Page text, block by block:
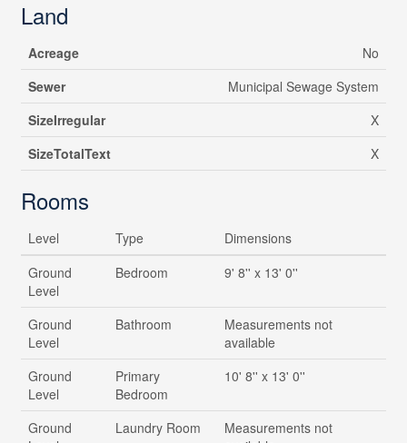
Land
Acreage
No
Sewer
Municipal Sewage System
SizeIrregular
X
SizeTotalText
X
Rooms
Level Type
Dimensions
Ground
Level
Bedroom 9' 8'' x 13' 0''
Ground
Level
Bathroom
Measurements not
available
Ground
Level
Primary
Bedroom
10' 8'' x 13' 0''
Ground
Laundry Room
Measurements not